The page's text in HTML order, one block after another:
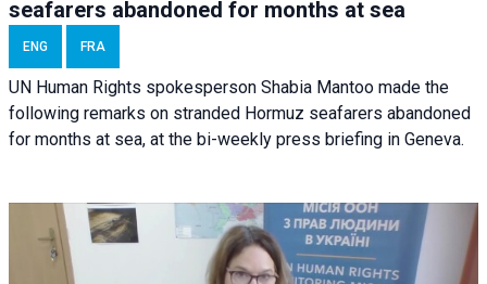
seafarers abandoned for months at sea
ENG FRA
UN Human Rights spokesperson Shabia Mantoo made the
following remarks on stranded Hormuz seafarers abandoned
for months at sea, at the bi-weekly press briefing in Geneva.